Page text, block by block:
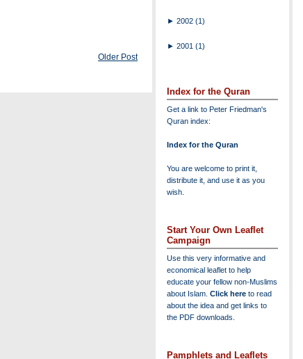
Older Post
► 2002 (1)
► 2001 (1)
Index for the Quran
Get a link to Peter Friedman's
Quran index:
Index for the Quran
You are welcome to print it,
distribute it, and use it as you
wish.
Start Your Own Leaflet
Campaign
Use this very informative and
economical leaflet to help
educate your fellow non-Muslims
about Islam. Click here to read
about the idea and get links to
the PDF downloads.
Pamphlets and Leaflets